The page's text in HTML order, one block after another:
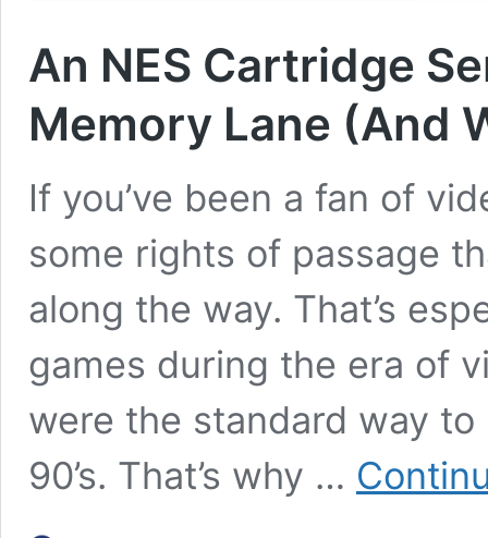
An NES Cartridge
Memory Lane (And
If you’ve been a fan of
some rights of passage
along the way. That’s
games during the era of
were the standard way to
90’s. That’s why …